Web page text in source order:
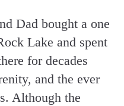
Dad bought a one
Lake and spent
for decades
and the ever
Although the